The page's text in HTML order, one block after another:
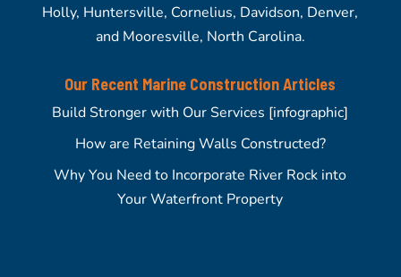
Holly, Huntersville, Cornelius, Davidson, Denver,
and Mooresville, North Carolina.
Our Recent Marine Construction Articles
Build Stronger with Our Services [infographic]
How are Retaining Walls Constructed?
Why You Need to Incorporate River Rock into
Your Waterfront Property